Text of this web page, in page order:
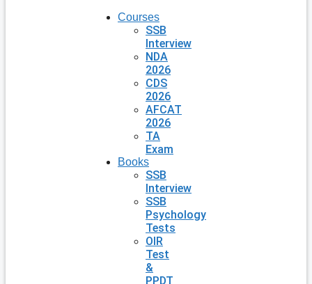
Courses
SSB
Interview
NDA
2026
CDS
2026
AFCAT
2026
TA
Exam
Books
SSB
Interview
SSB
Psychology
Tests
OIR
Test
&
PPDT